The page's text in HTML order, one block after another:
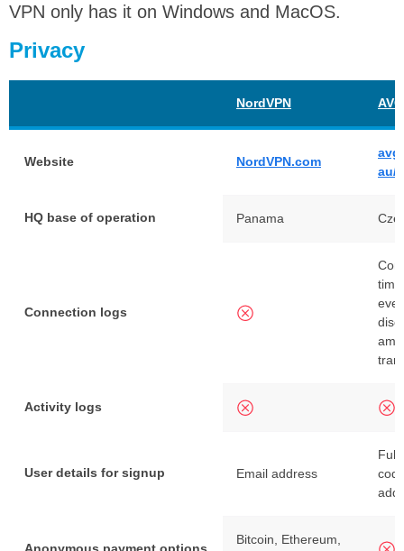
VPN only has it on Windows and MacOS.
Privacy
NordVPN
Website NordVPN.com
au/
HQ base of operation Panama
Connection logs
Activity logs
User details for signup Email address
Full
Bitcoin, Ethereum,